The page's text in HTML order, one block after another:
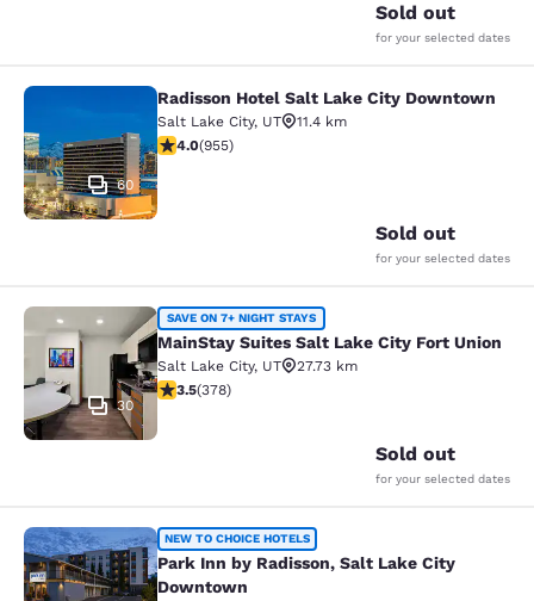
Sold out
for your selected dates
Radisson Hotel Salt Lake City
60
Radisson Hotel Salt Lake City Downtown
Salt Lake City, UT
11.4 km
3.96 stars rating. Good. 955 reviews
4.0(955)
Sold out
for your selected dates
MainStay Suites Salt Lake City Fort
30
SAVE ON 7+ NIGHT STAYS
MainStay Suites Salt Lake City Fort Union
Salt Lake City, UT
27.73 km
3.53 stars rating. Good. 378 reviews
3.5(378)
Sold out
for your selected dates
Park Inn by Radisson, Salt Lake
NEW TO CHOICE HOTELS
Park Inn by Radisson, Salt Lake City
Downtown